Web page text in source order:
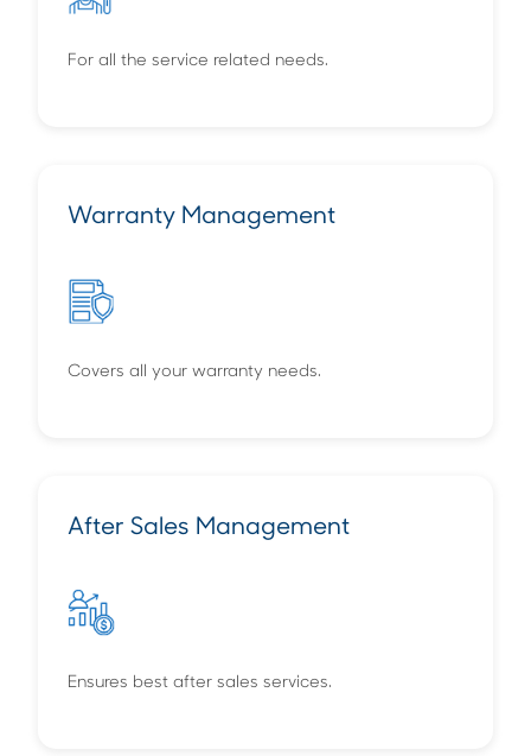
For all the service related needs.
Warranty Management
Covers all your warranty needs.
After Sales Management
Ensures best after sales services.